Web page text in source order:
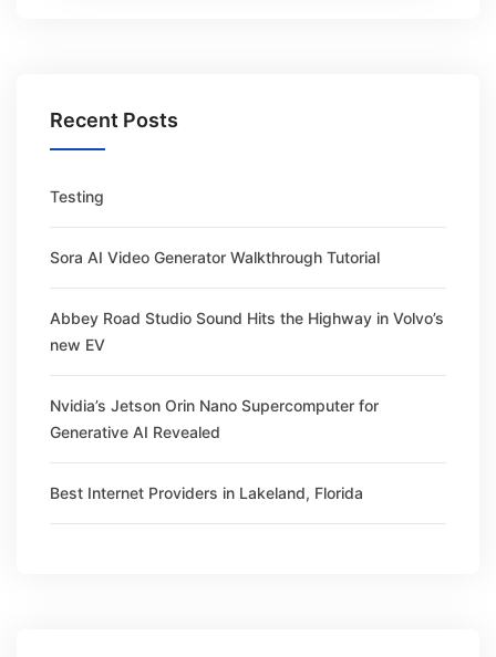
Recent Posts
Testing
Sora AI Video Generator Walkthrough Tutorial
Abbey Road Studio Sound Hits the Highway in Volvo’s
new EV
Nvidia’s Jetson Orin Nano Supercomputer for
Generative AI Revealed
Best Internet Providers in Lakeland, Florida